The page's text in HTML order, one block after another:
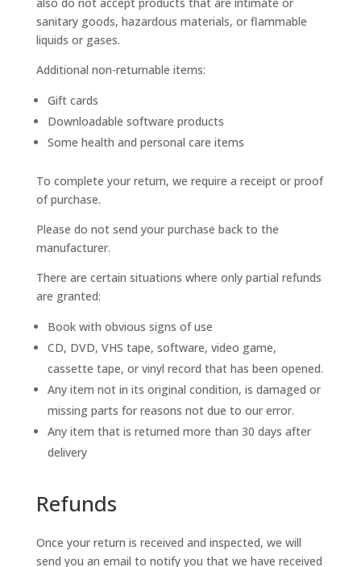
sanitary goods, hazardous materials, or flammable
liquids or gases.
Additional non-returnable items:
Gift cards
Downloadable software products
Some health and personal care items
To complete your return, we require a receipt or proof
of purchase.
Please do not send your purchase back to the
manufacturer.
There are certain situations where only partial refunds
are granted:
Book with obvious signs of use
CD, DVD, VHS tape, software, video game,
cassette tape, or vinyl record that has been opened.
Any item not in its original condition, is damaged or
missing parts for reasons not due to our error.
Any item that is returned more than 30 days after
delivery
Refunds
Once your return is received and inspected, we will
send you an email to notify you that we have received